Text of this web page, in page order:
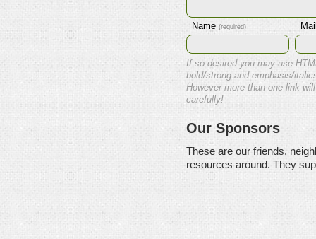
Name (required)
If so desired you may use
bold/strong and emphasis/
However more than one link
carefully!
Our Sponsors
These are our friends,
resources around. They